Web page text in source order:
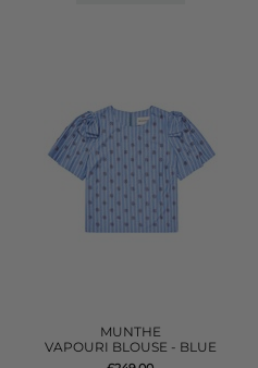
MUNTHE
VAPOURI BLOUSE - BLUE